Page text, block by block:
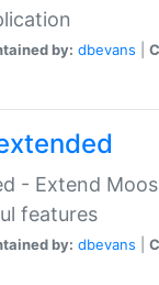
by: dbevans
- Extend
features
by: dbevans